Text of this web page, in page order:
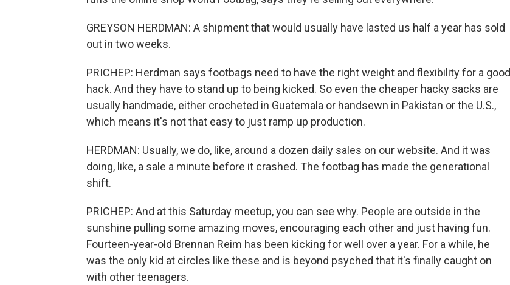
GREYSON HERDMAN: A shipment that would usually have lasted us half a year has sold
out in two weeks.
PRICHEP: Herdman says footbags need to have the right weight and flexibility for a good
hack. And they have to stand up to being kicked. So even the cheaper hacky sacks are
usually handmade, either crocheted in Guatemala or handsewn in Pakistan or the U.S.,
which means it's not that easy to just ramp up production.
HERDMAN: Usually, we do, like, around a dozen daily sales on our website. And it was
doing, like, a sale a minute before it crashed. The footbag has made the generational
shift.
PRICHEP: And at this Saturday meetup, you can see why. People are outside in the
sunshine pulling some amazing moves, encouraging each other and just having fun.
Fourteen-year-old Brennan Reim has been kicking for well over a year. For a while, he
was the only kid at circles like these and is beyond psyched that it's finally caught on
with other teenagers.